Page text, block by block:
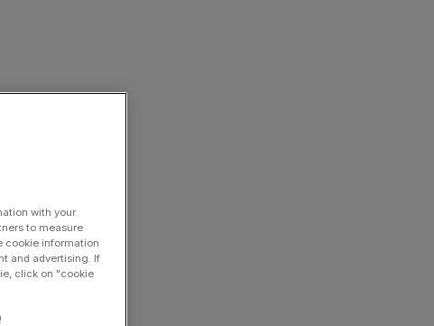
with your
to measure
cookie information
and advertising. If
click on "cookie